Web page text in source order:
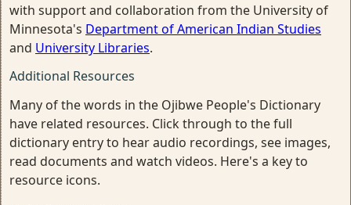
with support and collaboration from the University of
Minnesota's Department of American Indian Studies
and University Libraries.
Additional Resources
Many of the words in the Ojibwe People's Dictionary
have related resources. Click through to the full
dictionary entry to hear audio recordings, see images,
read documents and watch videos. Here's a key to
resource icons.